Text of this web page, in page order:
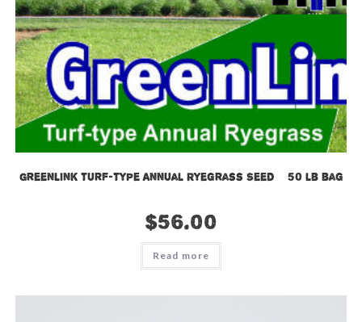
GreenLink Turf-Type Annual Ryegrass Seed – 50 lb bag
$56.00
Read more